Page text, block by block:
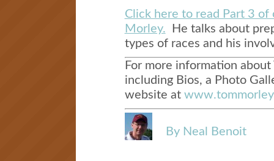
Click here to read Part 3
Morley. He talks about
types of races and his
For more information
including Bios, a Photo
website at
By Neal Benoit